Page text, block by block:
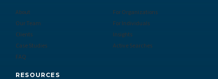
About
Our Team
Clients
Case Studies
FAQ
For Organizations
For Individuals
Insights
Active Searches
RESOURCES